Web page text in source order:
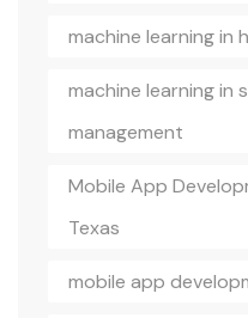
machine learning in
machine learning in
management
Mobile App
Texas
mobile app